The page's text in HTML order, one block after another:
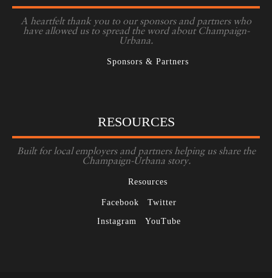
A heartfelt thank you to our sponsors and partners who
have allowed us to spread the word about Champaign-
Urbana.
Sponsors & Partners
RESOURCES
Built for local employers and partners helping us share the
Champaign-Urbana story.
Resources
Facebook Twitter
Instagram YouTube